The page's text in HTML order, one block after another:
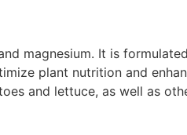
magnesium. It is
plant nutrition and
and lettuce, as well as